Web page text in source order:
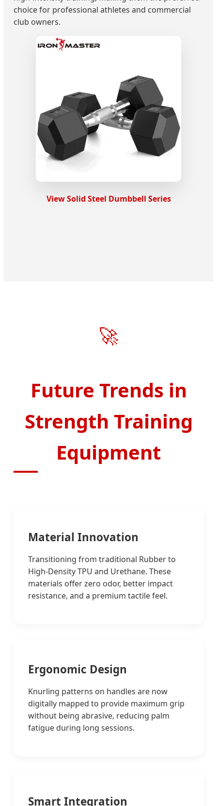
choice for professional athletes and commercial
club owners.
View Solid Steel Dumbbell Series
🚀
Future Trends in
Strength Training
Equipment
Material Innovation
Transitioning from traditional Rubber to
High-Density TPU and Urethane. These
materials offer zero odor, better impact
resistance, and a premium tactile feel.
Ergonomic Design
Knurling patterns on handles are now
digitally mapped to provide maximum grip
without being abrasive, reducing palm
fatigue during long sessions.
Smart Integration